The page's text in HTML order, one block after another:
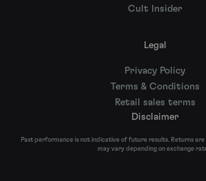
Cult Insider
Legal
Privacy Policy
Terms & Conditions
Retail sales terms
Disclaimer
Past performance is not indicative of future results. Returns are
may vary depending on exchange